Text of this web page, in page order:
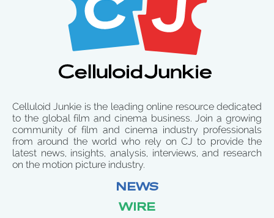
Celluloid Junkie is the leading online resource dedicated
to the global film and cinema business. Join a growing
community of film and cinema industry professionals
from around the world who rely on CJ to provide the
latest news, insights, analysis, interviews, and research
on the motion picture industry.
NEWS
WIRE